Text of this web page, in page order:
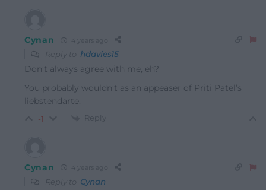
Cynan 4 years ago
Reply to hdavies15
Don’t always agree with me, eh?
You probably wouldn’t as an appeaser of Priti Patel’s
liebstendarte.
-1 Reply
Cynan 4 years ago
Reply to Cynan